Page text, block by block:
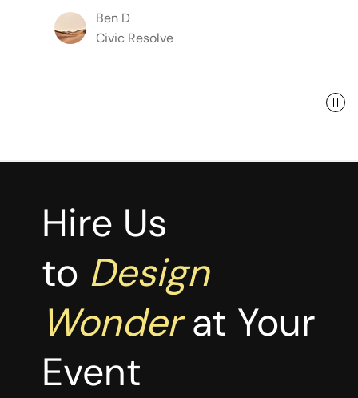
Ben D
Civic Resolve
Hire Us
to Design
Wonderat Your
Event